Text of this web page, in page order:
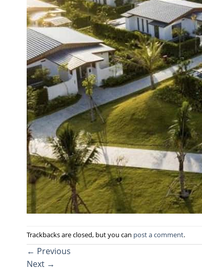
Trackbacks are closed, but you can post a comment.
← Previous
Next →